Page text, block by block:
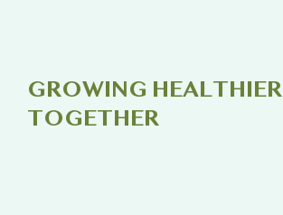
GROWING HEALTHIER
TOGETHER